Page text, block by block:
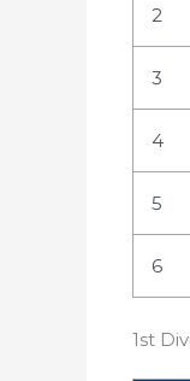
2
3
4
5
6
1st